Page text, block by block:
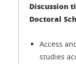
Discussion
Doctoral
Access
studies